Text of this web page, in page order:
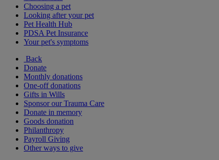
Choosing a pet
Looking after your pet
Pet Health Hub
PDSA Pet Insurance
Your pet's symptoms
Back
Donate
Monthly donations
One-off donations
Gifts in Wills
Sponsor our Trauma Care
Donate in memory
Goods donation
Philanthropy
Payroll Giving
Other ways to give